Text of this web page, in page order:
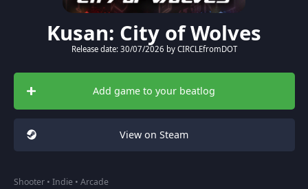
Kusan: City of Wolves
Release date: 30/07/2026 by CIRCLEfromDOT
Add game to your beatlog
View on Steam
Shooter • Indie • Arcade